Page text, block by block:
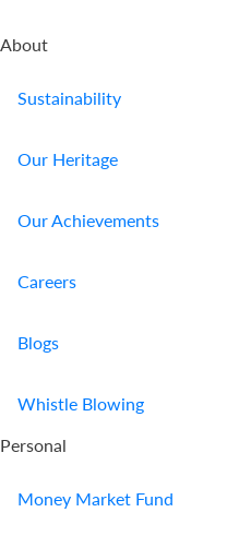
About
Sustainability
Our Heritage
Our Achievements
Careers
Blogs
Whistle Blowing
Personal
Money Market Fund